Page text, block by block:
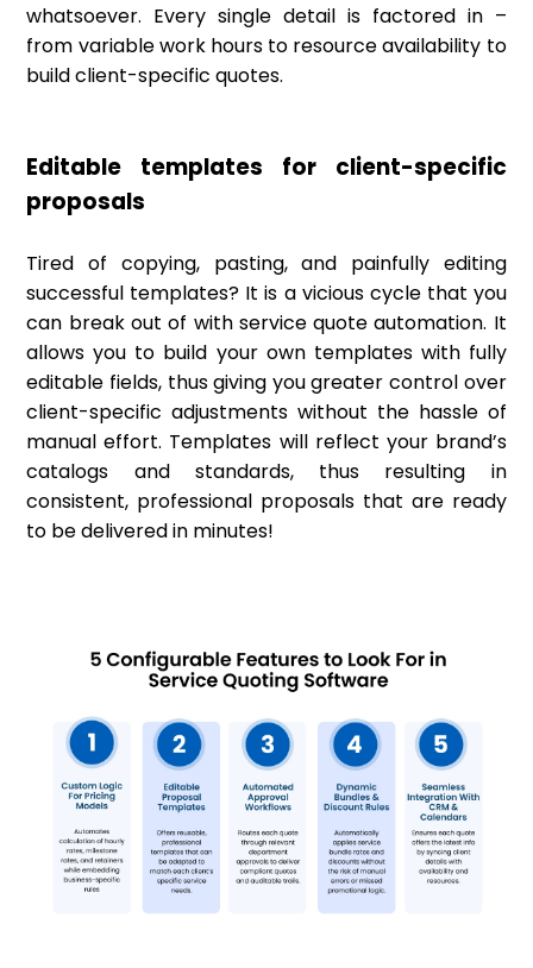
whatsoever. Every single detail is factored in –
from variable work hours to resource availability to
build client-specific quotes.
Editable templates for client-specific
proposals
Tired of copying, pasting, and painfully editing
successful templates? It is a vicious cycle that you
can break out of with service quote automation. It
allows you to build your own templates with fully
editable fields, thus giving you greater control over
client-specific adjustments without the hassle of
manual effort. Templates will reflect your brand’s
catalogs and standards, thus resulting in
consistent, professional proposals that are ready
to be delivered in minutes!